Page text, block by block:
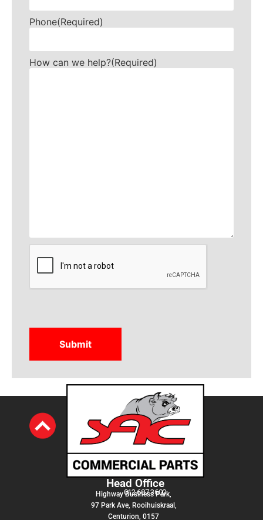
Phone(Required)
How can we help?(Required)
CAPTCHA
Head Office
012 687 3600
Highway Business Park,
97 Park Ave, Rooihuiskraal,
Centurion, 0157